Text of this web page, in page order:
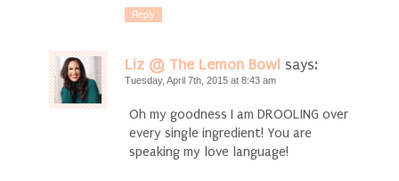
Reply
Liz @ The Lemon Bowl says:
Tuesday, April 7th, 2015 at 8:43 am
Oh my goodness I am DROOLING over
every single ingredient! You are
speaking my love language!